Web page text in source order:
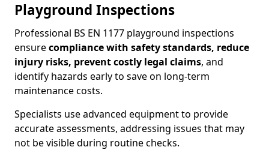
Playground Inspections
Professional BS EN 1177 playground inspections
ensurecompliance with safety standards, reduce
injury risks, prevent costly legal claims, and
identify hazards early to save on long-term
maintenance costs.
Specialists use advanced equipment to provide
accurate assessments, addressing issues that may
not be visible during routine checks.